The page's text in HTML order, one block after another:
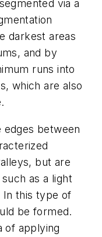
via a
darkest areas
and by
runs into
which are also
edges between
but are
as a light
In this type of
be formed.
of applying